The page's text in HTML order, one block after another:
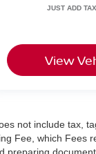
for
up to
View
not include tax,
Fee, which Fees
preparing